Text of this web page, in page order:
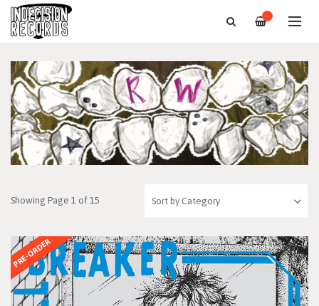
—
Showing Page 1 of 15
PRE-ORDER